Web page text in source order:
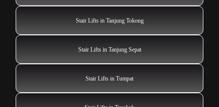
Stair Lifts in Tanjung Tokong
Stair Lifts in Tanjung Sepat
Stair Lifts in Tumpat